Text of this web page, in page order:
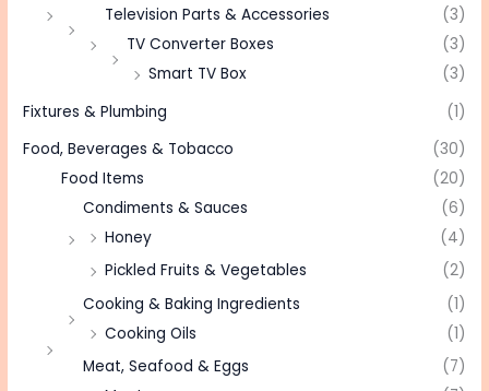
Television Parts & Accessories
(3)
TV Converter Boxes
(3)
Smart TV Box
(3)
Fixtures & Plumbing
(1)
Food, Beverages & Tobacco
(30)
Food Items
(20)
Condiments & Sauces
(6)
Honey
(4)
Pickled Fruits & Vegetables
(2)
Cooking & Baking Ingredients
(1)
Cooking Oils
(1)
Meat, Seafood & Eggs
(7)